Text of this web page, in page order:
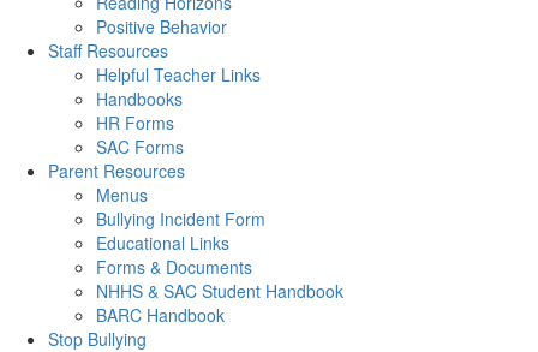
Positive Behavior
Staff Resources
Helpful Teacher Links
Handbooks
HR Forms
SAC Forms
Parent Resources
Menus
Bullying Incident Form
Educational Links
Forms & Documents
NHHS & SAC Student Handbook
BARC Handbook
Stop Bullying